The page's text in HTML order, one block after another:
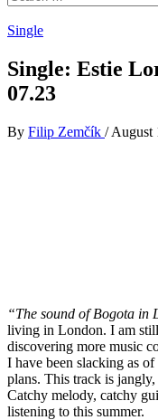
for:
Single
Single: Estie
07.23
By Filip Zemčík / August
“The sound of Bogota in
living in London. I am
discovering more music
I have been slacking as
plans. This track is
Catchy melody, catchy
listening to this summer.